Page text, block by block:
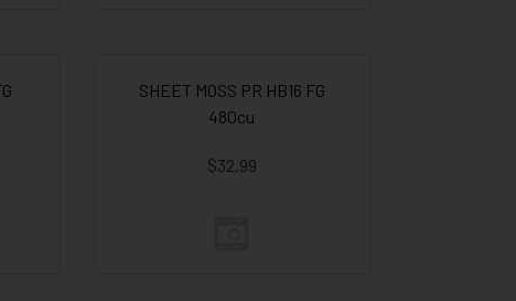
SHEET MOSS PR HB16 FG
480cu
$32.99